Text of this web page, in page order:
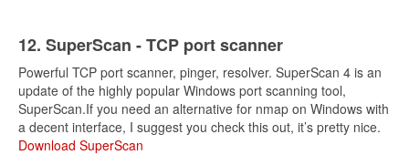
12. SuperScan - TCP port scanner
Powerful TCP port scanner, pinger, resolver. SuperScan 4 is an
update of the highly popular Windows port scanning tool,
SuperScan.If you need an alternative for nmap on Windows with
a decent interface, I suggest you check this out, it’s pretty nice.
Download SuperScan